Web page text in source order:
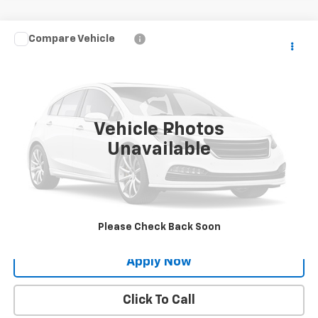
Vehicle Photos
Unavailable
Please Check Back Soon
Used 2017 NX Turbo
72,851 mi
$21,722
Less
Net Price After Dealer Fees $21,722
Request More Info
Value Your Trade
Apply Now
Click To Call
Compare Vehicle